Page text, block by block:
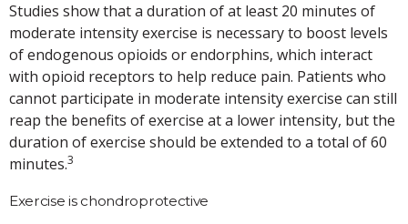
Studies show that a duration of at least 20 minutes of
moderate intensity exercise is necessary to boost levels
of endogenous opioids or endorphins, which interact
with opioid receptors to help reduce pain. Patients who
cannot participate in moderate intensity exercise can still
reap the benefits of exercise at a lower intensity, but the
duration of exercise should be extended to a total of 60
minutes.3
Exercise is chondroprotective